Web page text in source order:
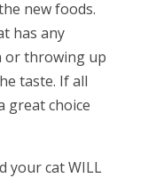
new foods.
has any
or throwing up
taste. If all
great choice
your cat WILL